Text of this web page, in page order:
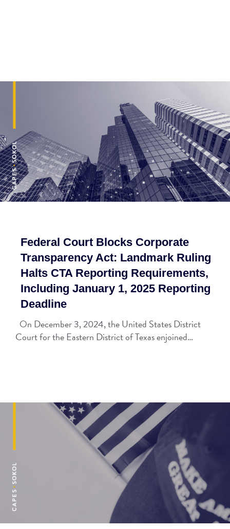
Federal Court Blocks Corporate
Transparency Act: Landmark Ruling
Halts CTA Reporting Requirements,
Including January 1, 2025 Reporting
Deadline
On December 3, 2024, the United States District
Court for the Eastern District of Texas enjoined…